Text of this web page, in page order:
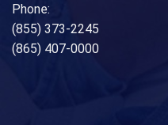
Phone:
(855) 373-2245
(865) 407-0000